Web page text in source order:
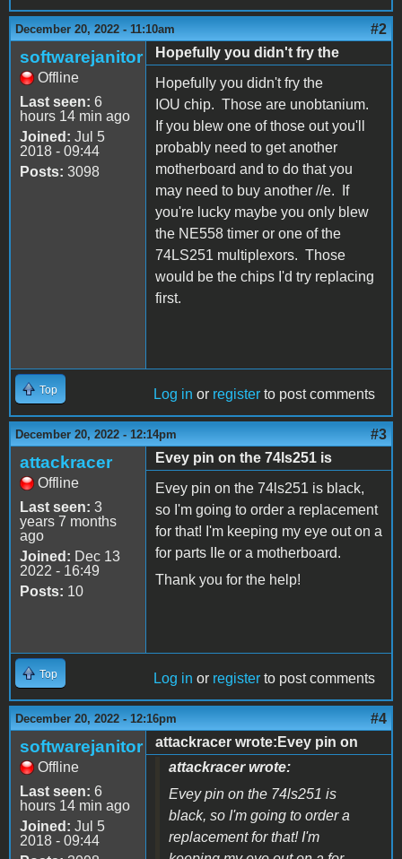
December 20, 2022 - 11:10am #2
softwarejanitor
Offline
Last seen: 6
hours 14 min ago
Joined: Jul 5
2018 - 09:44
Posts: 3098
Hopefully you didn't fry the
Hopefully you didn't fry the
IOU chip. Those are unobtanium.
If you blew one of those out you'll
probably need to get another
motherboard and to do that you
may need to buy another //e. If
you're lucky maybe you only blew
the NE558 timer or one of the
74LS251 multiplexors. Those
would be the chips I'd try replacing
first.
Top Log in or register to post comments
December 20, 2022 - 12:14pm #3
attackracer
Offline
Last seen: 3
years 7 months
ago
Joined: Dec 13
2022 - 16:49
Posts: 10
Evey pin on the 74ls251 is
Evey pin on the 74ls251 is black,
so I'm going to order a replacement
for that! I'm keeping my eye out on a
for parts IIe or a motherboard.
Thank you for the help!
Top Log in or register to post comments
December 20, 2022 - 12:16pm #4
softwarejanitor
Offline
Last seen: 6
hours 14 min ago
Joined: Jul 5
2018 - 09:44
attackracer wrote:Evey pin on
attackracer wrote:
Evey pin on the 74ls251 is
black, so I'm going to order a
replacement for that! I'm